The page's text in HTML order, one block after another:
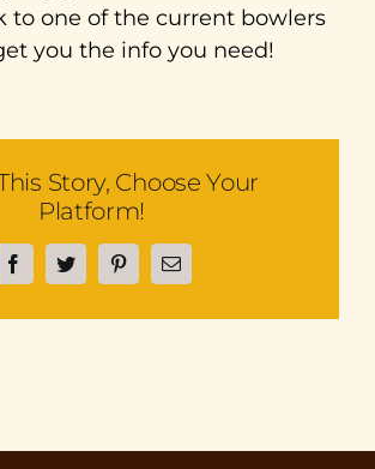
to one of the current bowlers
you the info you need!
Story, Choose Your
Platform!
FacebookTwitterPinterestEmail